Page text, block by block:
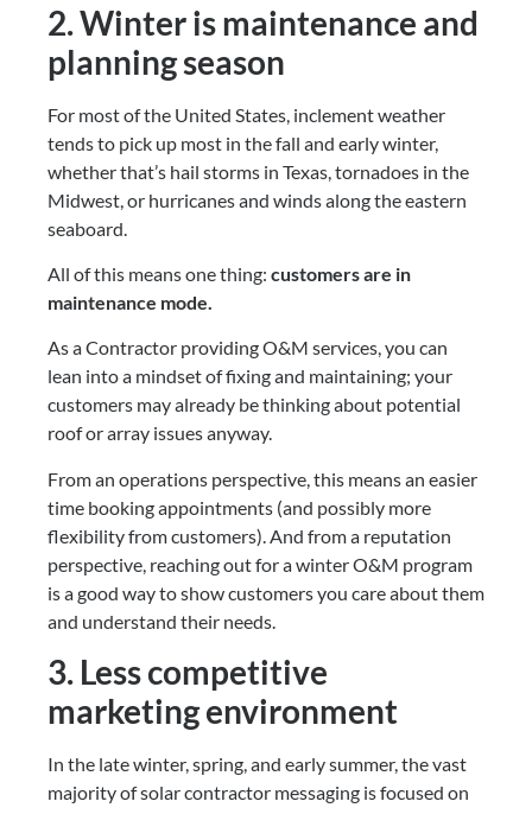
2. Winter is maintenance and
planning season
For most of the United States, inclement weather
tends to pick up most in the fall and early winter,
whether that’s hail storms in Texas, tornadoes in the
Midwest, or hurricanes and winds along the eastern
seaboard.
All of this means one thing: customers are in
maintenance mode.
As a Contractor providing O&M services, you can
lean into a mindset of fixing and maintaining; your
customers may already be thinking about potential
roof or array issues anyway.
From an operations perspective, this means an easier
time booking appointments (and possibly more
flexibility from customers). And from a reputation
perspective, reaching out for a winter O&M program
is a good way to show customers you care about them
and understand their needs.
3. Less competitive
marketing environment
In the late winter, spring, and early summer, the vast
majority of solar contractor messaging is focused on